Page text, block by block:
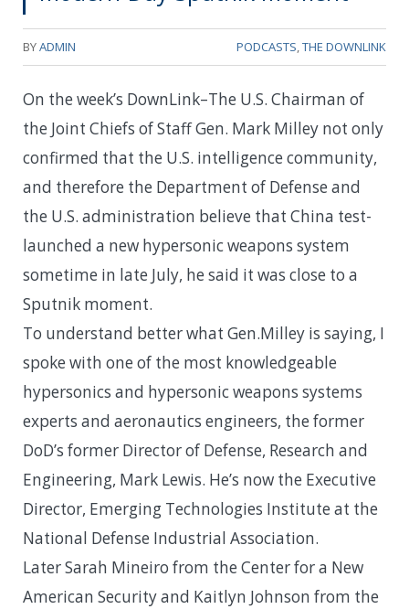
BYADMIN PODCASTS,THE DOWNLINK
On the week’s DownLink–The U.S. Chairman of
the Joint Chiefs of Staff Gen. Mark Milley not only
confirmed that the U.S. intelligence community,
and therefore the Department of Defense and
the U.S. administration believe that China test-
launched a new hypersonic weapons system
sometime in late July, he said it was close to a
Sputnik moment.
To understand better what Gen.Milley is saying, I
spoke with one of the most knowledgeable
hypersonics and hypersonic weapons systems
experts and aeronautics engineers, the former
DoD’s former Director of Defense, Research and
Engineering, Mark Lewis. He’s now the Executive
Director, Emerging Technologies Institute at the
National Defense Industrial Association.
Later Sarah Mineiro from the Center for a New
American Security and Kaitlyn Johnson from the